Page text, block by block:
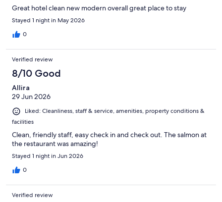
Great hotel clean new modern overall great place to stay
Stayed 1 night in May 2026
0
Verified review
8/10 Good
Allira
29 Jun 2026
Liked: Cleanliness, staff & service, amenities, property conditions &
facilities
Clean, friendly staff, easy check in and check out. The salmon at
the restaurant was amazing!
Stayed 1 night in Jun 2026
0
Verified review